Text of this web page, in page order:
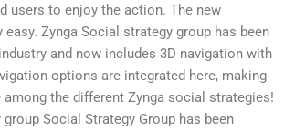
users to enjoy the action. The new
Zynga Social strategy group has been
and now includes 3D navigation with
options are integrated here, making
the different Zynga social strategies!
Social Strategy Group has been